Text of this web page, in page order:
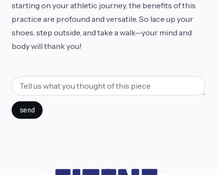
starting on your athletic journey, the benefits of this
practice are profound and versatile. So lace up your
shoes, step outside, and take a walk—your mind and
body will thank you!
send